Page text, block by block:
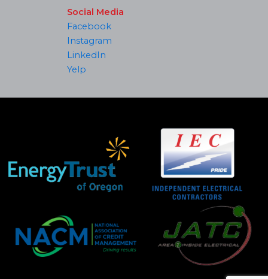
Social Media
Facebook
Instagram
LinkedIn
Yelp